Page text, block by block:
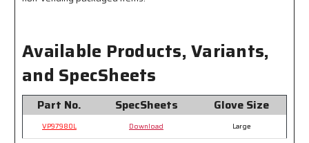
Available Products, Variants,
and SpecSheets
Part No. SpecSheets Glove Size
VP97980L Download Large